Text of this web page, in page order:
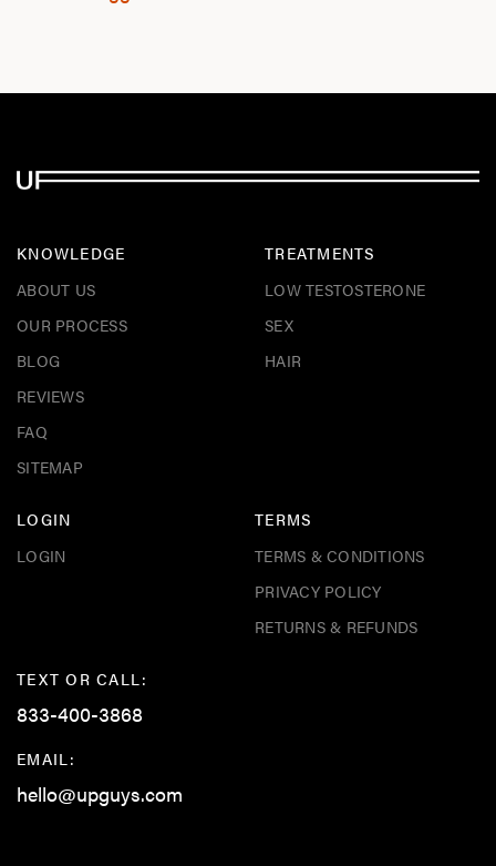
KNOWLEDGE
ABOUT US
OUR PROCESS
BLOG
REVIEWS
FAQ
SITEMAP
TREATMENTS
LOW TESTOSTERONE
SEX
HAIR
LOGIN
LOGIN
TERMS
TERMS & CONDITIONS
PRIVACY POLICY
RETURNS & REFUNDS
TEXT OR CALL:
833-400-3868
EMAIL:
hello@upguys.com